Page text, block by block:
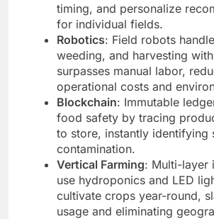
timing, and personalize
for individual fields.
Robotics: Field robots
weeding, and harvesting
surpasses manual labor,
operational costs and
Blockchain: Immutable
food safety by tracing
to store, instantly identifying
contamination.
Vertical Farming: Multi-layer
use hydroponics and LED
cultivate crops year-round,
usage and eliminating